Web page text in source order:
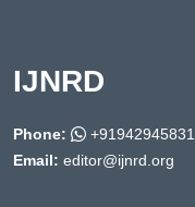
IJNRD
Phone:
Email: editor@ijnrd.org